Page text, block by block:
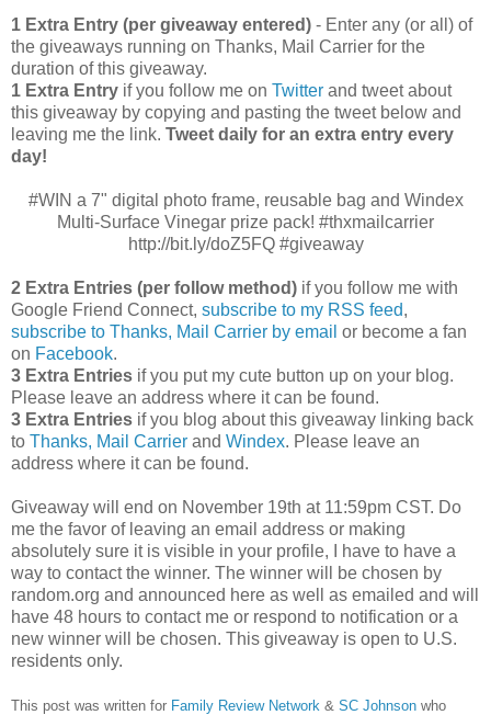
1 Extra Entry (per giveaway entered) - Enter any (or all) of
the giveaways running on Thanks, Mail Carrier for the
duration of this giveaway.
1 Extra Entry if you follow me on Twitter and tweet about
this giveaway by copying and pasting the tweet below and
leaving me the link. Tweet daily for an extra entry every
day!
#WIN a 7" digital photo frame, reusable bag and Windex
Multi-Surface Vinegar prize pack! #thxmailcarrier
http://bit.ly/doZ5FQ #giveaway
2 Extra Entries (per follow method) if you follow me with
Google Friend Connect, subscribe to my RSS feed,
subscribe to Thanks, Mail Carrier by email or become a fan
on Facebook.
3 Extra Entries if you put my cute button up on your blog.
Please leave an address where it can be found.
3 Extra Entries if you blog about this giveaway linking back
to Thanks, Mail Carrier and Windex. Please leave an
address where it can be found.
Giveaway will end on November 19th at 11:59pm CST. Do
me the favor of leaving an email address or making
absolutely sure it is visible in your profile, I have to have a
way to contact the winner. The winner will be chosen by
random.org and announced here as well as emailed and will
have 48 hours to contact me or respond to notification or a
new winner will be chosen. This giveaway is open to U.S.
residents only.
This post was written for Family Review Network & SC Johnson who